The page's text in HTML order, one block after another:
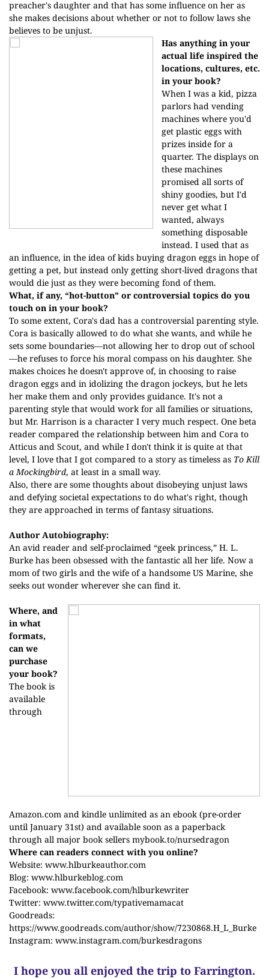
preacher's daughter and that has some influence on her as
she makes decisions about whether or not to follow laws she
believes to be unjust.
Has anything in your
actual life inspired the
locations, cultures, etc.
in your book?
When I was a kid, pizza
parlors had vending
machines where you'd
get plastic eggs with
prizes inside for a
quarter. The displays on
these machines
promised all sorts of
shiny goodies, but I'd
never get what I
wanted, always
something disposable
instead. I used that as
an influence, in the idea of kids buying dragon eggs in hope of
getting a pet, but instead only getting short-lived dragons that
would die just as they were becoming fond of them.
What, if any, “hot-button” or controversial topics do you
touch on in your book?
To some extent, Cora's dad has a controversial parenting style.
Cora is basically allowed to do what she wants, and while he
sets some boundaries—not allowing her to drop out of school
—he refuses to force his moral compass on his daughter. She
makes choices he doesn't approve of, in choosing to raise
dragon eggs and in idolizing the dragon jockeys, but he lets
her make them and only provides guidance. It's not a
parenting style that would work for all families or situations,
but Mr. Harrison is a character I very much respect. One beta
reader compared the relationship between him and Cora to
Atticus and Scout, and while I don't think it is quite at that
level, I love that I got compared to a story as timeless as To Kill
a Mockingbird, at least in a small way.
Also, there are some thoughts about disobeying unjust laws
and defying societal expectations to do what's right, though
they are approached in terms of fantasy situations.
Author Autobiography:
An avid reader and self-proclaimed “geek princess,” H. L.
Burke has been obsessed with the fantastic all her life. Now a
mom of two girls and the wife of a handsome US Marine, she
seeks out wonder wherever she can find it.
Where, and
in what
formats,
can we
purchase
your book?
The book is
available
through
Amazon.com and kindle unlimited as an ebook (pre-order
until January 31st) and available soon as a paperback
through all major book sellers mybook.to/nursedragon
Where can readers connect with you online?
Website: www.hlburkeauthor.com
Blog: www.hlburkeblog.com
Facebook: www.facebook.com/hlburkewriter
Twitter: www.twitter.com/typativemamacat
Goodreads:
https://www.goodreads.com/author/show/7230868.H_L_Burke
Instagram: www.instagram.com/burkesdragons
I hope you all enjoyed the trip to Farrington.